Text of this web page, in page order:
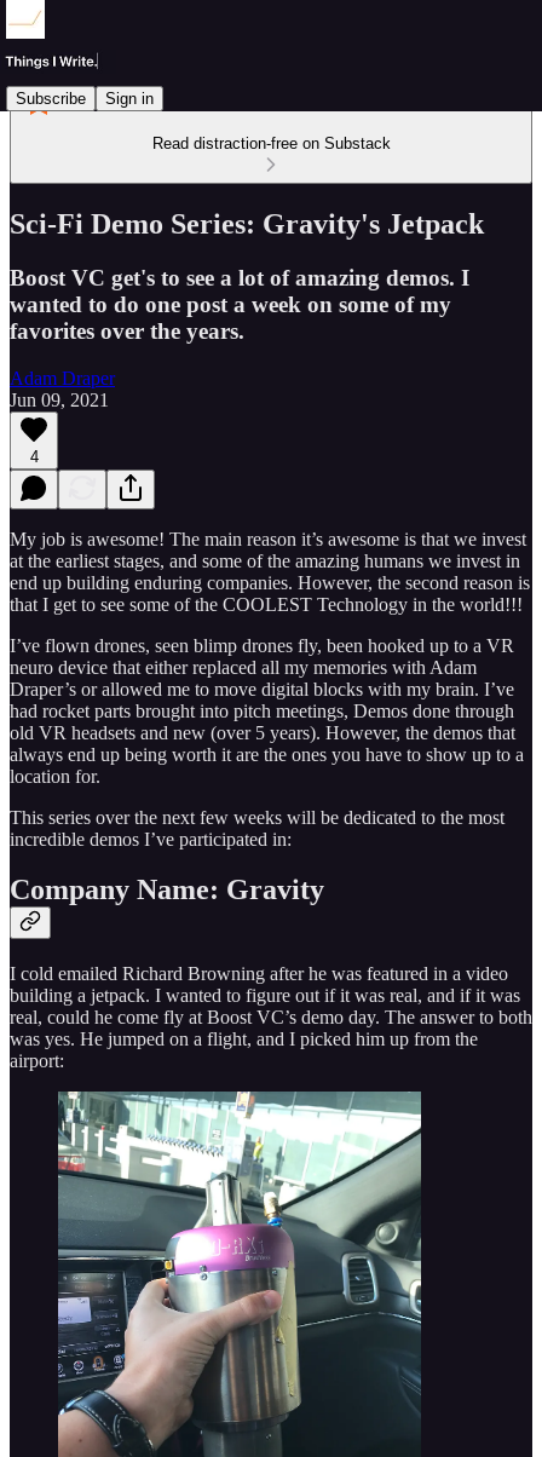
Subscribe Sign in
Read distraction-free on Substack
Sci-Fi Demo Series: Gravity's Jetpack
Boost VC get's to see a lot of amazing demos. I
wanted to do one post a week on some of my
favorites over the years.
Adam Draper
Jun 09, 2021
4
My job is awesome! The main reason it’s awesome is that we invest
at the earliest stages, and some of the amazing humans we invest in
end up building enduring companies. However, the second reason is
that I get to see some of the COOLEST Technology in the world!!!
I’ve flown drones, seen blimp drones fly, been hooked up to a VR
neuro device that either replaced all my memories with Adam
Draper’s or allowed me to move digital blocks with my brain. I’ve
had rocket parts brought into pitch meetings, Demos done through
old VR headsets and new (over 5 years). However, the demos that
always end up being worth it are the ones you have to show up to a
location for.
This series over the next few weeks will be dedicated to the most
incredible demos I’ve participated in:
Company Name: Gravity
I cold emailed Richard Browning after he was featured in a video
building a jetpack. I wanted to figure out if it was real, and if it was
real, could he come fly at Boost VC’s demo day. The answer to both
was yes. He jumped on a flight, and I picked him up from the
airport: